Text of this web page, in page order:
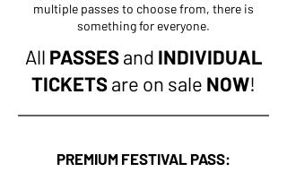
multiple passes to choose from, there is
something for everyone.
All PASSESand INDIVIDUAL
TICKETSare on sale NOW!
PREMIUM FESTIVAL PASS: